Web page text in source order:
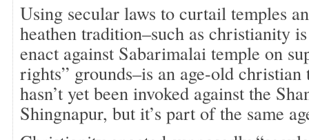
Using secular laws to curtail temples
heathen tradition–such as christianity
enact against Sabarimalai temple on
rights” grounds–is an age-old
hasn’t yet been invoked against the
Shingnapur, but it’s part of the same